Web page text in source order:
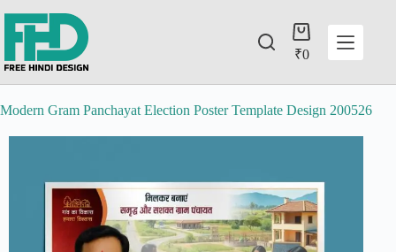
₹0
Modern Gram Panchayat Election Poster Template Design 200526